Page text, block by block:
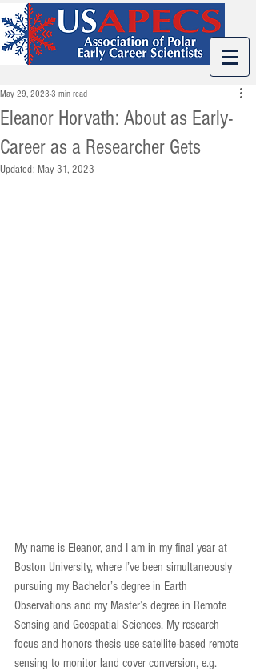
Eleanor Horvath: About as Early-
Career as a Researcher Gets
May 29, 2023 3 min read
Updated: May 31, 2023
My name is Eleanor, and I am in my final year at
Boston University, where I’ve been simultaneously
pursuing my Bachelor’s degree in Earth
Observations and my Master’s degree in Remote
Sensing and Geospatial Sciences. My research
focus and honors thesis use satellite-based remote
sensing to monitor land cover conversion, e.g.